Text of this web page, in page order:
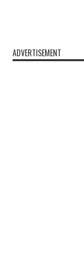
ADVERTISEMENT